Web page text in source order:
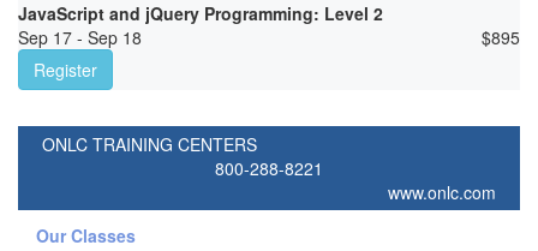
JavaScript and jQuery Programming: Level 2
Sep 17 - Sep 18
$895
Register
ONLC TRAINING CENTERS
800-288-8221
www.onlc.com
Our Classes